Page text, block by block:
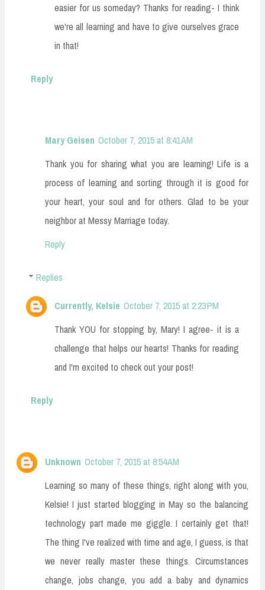
easier for us someday? Thanks for reading- I think
we're all learning and have to give ourselves grace
in that!
Reply
Mary Geisen October 7, 2015 at 8:41 AM
Thank you for sharing what you are learning! Life is a
process of learning and sorting through it is good for
your heart, your soul and for others. Glad to be your
neighbor at Messy Marriage today.
Reply
Replies
Currently, Kelsie October 7, 2015 at 2:23 PM
Thank YOU for stopping by, Mary! I agree- it is a
challenge that helps our hearts! Thanks for reading
and I'm excited to check out your post!
Reply
Unknown October 7, 2015 at 8:54 AM
Learning so many of these things, right along with you,
Kelsie! I just started blogging in May so the balancing
technology part made me giggle. I certainly get that!
The thing I've realized with time and age, I guess, is that
we never really master these things. Circumstances
change, jobs change, you add a baby and dynamics